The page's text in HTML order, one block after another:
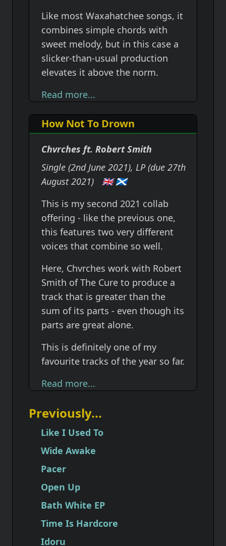
Like most Waxahatchee songs, it
combines simple chords with
sweet melody, but in this case a
slicker-than-usual production
elevates it above the norm.
Read more...
How Not To Drown
Chvrches ft. Robert Smith
Single (2nd June 2021), LP (due 27th
August 2021)
🇬🇧 🏴󠁧󠁢󠁳󠁣󠁴󠁿
This is my second 2021 collab
offering - like the previous one,
this features two very different
voices that combine so well.
Here, Chvrches work with Robert
Smith of The Cure to produce a
track that is greater than the
sum of its parts - even though its
parts are great alone.
This is definitely one of my
favourite tracks of the year so far.
Read more...
Previously...
Like I Used To
Wide Awake
Pacer
Open Up
Bath White EP
Time Is Hardcore
Idoru